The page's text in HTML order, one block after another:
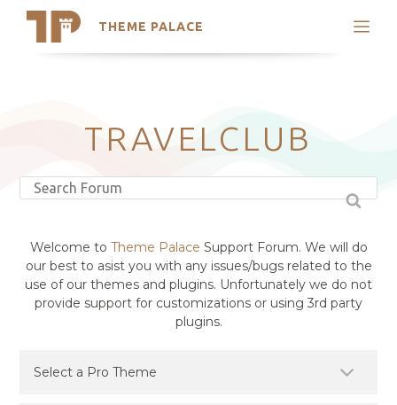
THEME PALACE
Search
Latest Themes
Trending Themes
TRAVELCLUB
Welcome to Theme Palace Support Forum. We will do
our best to asist you with any issues/bugs related to the
use of our themes and plugins. Unfortunately we do not
provide support for customizations or using 3rd party
plugins.